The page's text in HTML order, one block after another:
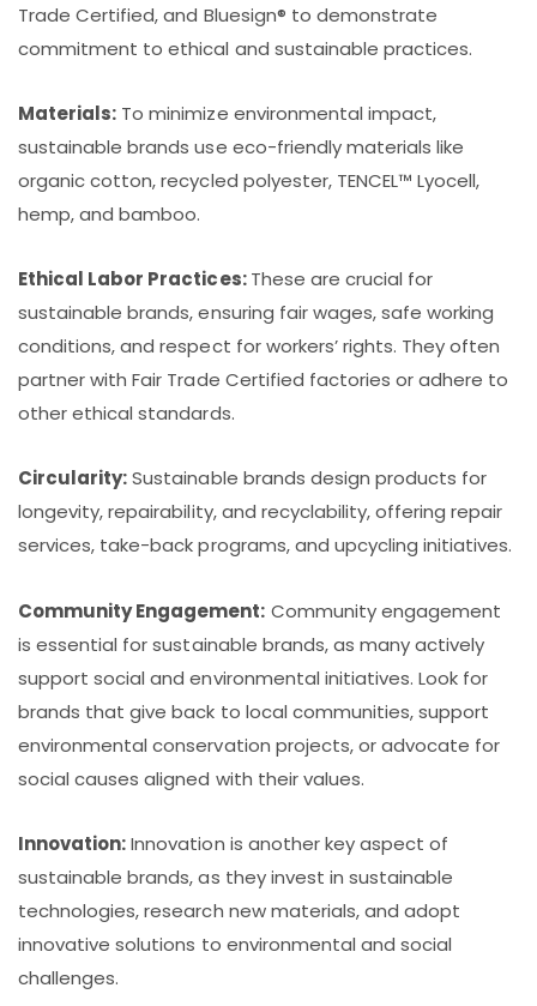
Trade Certified, and Bluesign® to demonstrate
commitment to ethical and sustainable practices.
Materials: To minimize environmental impact,
sustainable brands use eco-friendly materials like
organic cotton, recycled polyester, TENCEL™ Lyocell,
hemp, and bamboo.
Ethical Labor Practices:These are crucial for
sustainable brands, ensuring fair wages, safe working
conditions, and respect for workers’ rights. They often
partner with Fair Trade Certified factories or adhere to
other ethical standards.
Circularity:Sustainable brands design products for
longevity, repairability, and recyclability, offering repair
services, take-back programs, and upcycling initiatives.
Community Engagement: Community engagement
is essential for sustainable brands, as many actively
support social and environmental initiatives. Look for
brands that give back to local communities, support
environmental conservation projects, or advocate for
social causes aligned with their values.
Innovation:Innovation is another key aspect of
sustainable brands, as they invest in sustainable
technologies, research new materials, and adopt
innovative solutions to environmental and social
challenges.